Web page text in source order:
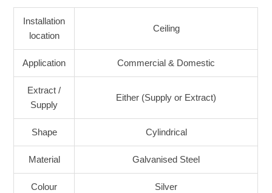
Installation
location
Ceiling
Application Commercial & Domestic
Extract /
Supply
Either (Supply or Extract)
Shape Cylindrical
Material Galvanised Steel
Colour Silver